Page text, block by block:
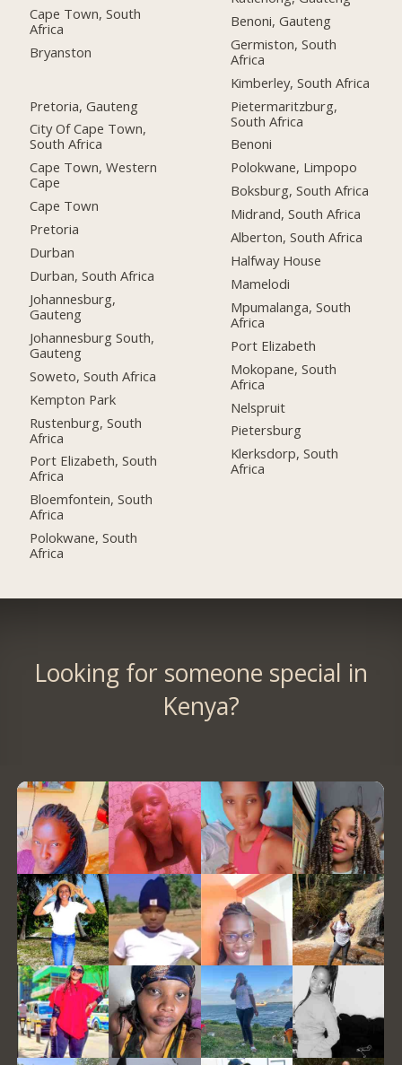
Cape Town, South
Africa
Bryanston
Pretoria, Gauteng
City Of Cape Town,
South Africa
Cape Town, Western
Cape
Cape Town
Pretoria
Durban
Durban, South Africa
Johannesburg,
Gauteng
Johannesburg South,
Gauteng
Soweto, South Africa
Kempton Park
Rustenburg, South
Africa
Port Elizabeth, South
Africa
Bloemfontein, South
Africa
Polokwane, South
Africa
Benoni, Gauteng
Germiston, South
Africa
Kimberley, South Africa
Pietermaritzburg,
South Africa
Benoni
Polokwane, Limpopo
Boksburg, South Africa
Midrand, South Africa
Alberton, South Africa
Halfway House
Mamelodi
Mpumalanga, South
Africa
Port Elizabeth
Mokopane, South
Africa
Nelspruit
Pietersburg
Klerksdorp, South
Africa
Looking for someone special in
Kenya?